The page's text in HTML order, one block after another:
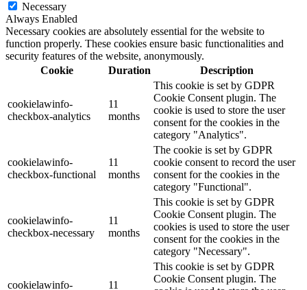
Necessary
Always Enabled
Necessary cookies are absolutely essential for the website to
function properly. These cookies ensure basic functionalities and
security features of the website, anonymously.
Cookie
Duration Description
cookielawinfo-
checkbox-analytics
11
months
This cookie is set by GDPR
Cookie Consent plugin. The
cookie is used to store the user
consent for the cookies in the
category "Analytics".
cookielawinfo-
checkbox-functional
11
months
The cookie is set by GDPR
cookie consent to record the user
consent for the cookies in the
category "Functional".
cookielawinfo-
checkbox-necessary
11
months
This cookie is set by GDPR
Cookie Consent plugin. The
cookies is used to store the user
consent for the cookies in the
category "Necessary".
cookielawinfo-
11
This cookie is set by GDPR
Cookie Consent plugin. The